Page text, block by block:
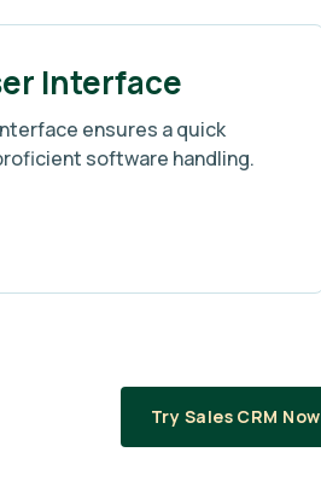
Interface
ensures a quick
software handling.
Try Sales CRM Now